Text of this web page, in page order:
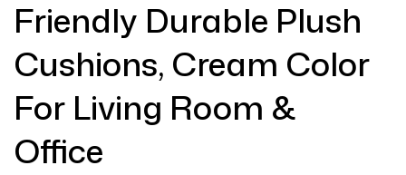
Friendly Durable Plush
Cushions, Cream Color
For Living Room &
Office